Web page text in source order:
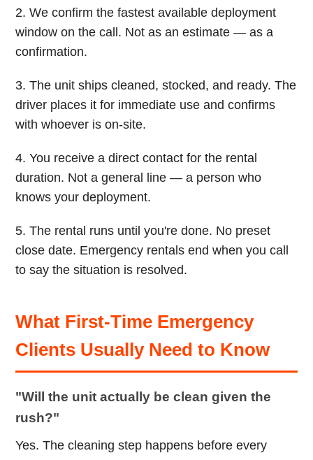
2. We confirm the fastest available deployment
window on the call. Not as an estimate — as a
confirmation.
3. The unit ships cleaned, stocked, and ready. The
driver places it for immediate use and confirms
with whoever is on-site.
4. You receive a direct contact for the rental
duration. Not a general line — a person who
knows your deployment.
5. The rental runs until you're done. No preset
close date. Emergency rentals end when you call
to say the situation is resolved.
What First-Time Emergency
Clients Usually Need to Know
"Will the unit actually be clean given the
rush?"
Yes. The cleaning step happens before every